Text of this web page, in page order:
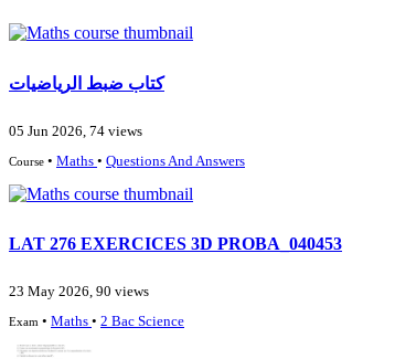
كتاب ضبط الرياضيات
05 Jun 2026, 74 views
Course • Maths • Questions And Answers
LAT 276 EXERCICES 3D PROBA_040453
23 May 2026, 90 views
Exam • Maths • 2 Bac Science